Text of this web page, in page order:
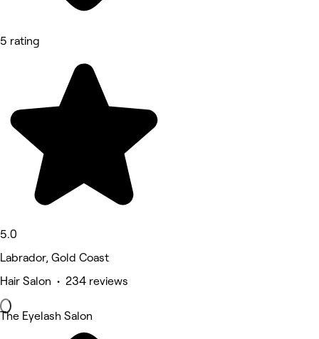
5 rating
5.0
Labrador, Gold Coast
Hair Salon • 234 reviews
The Eyelash Salon